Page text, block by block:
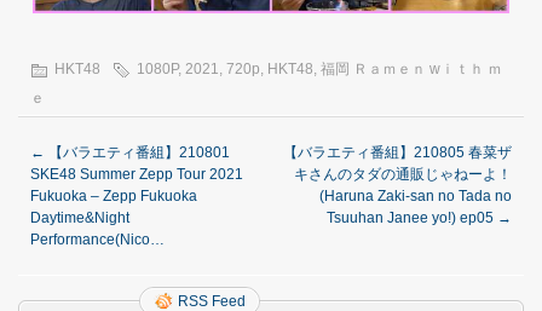
HKT48 1080P, 2021, 720p, HKT48, 福岡 Ｒａｍｅｎ wｉｔｈ ｍ
ｅ
←
【バラエティ番組】210801
SKE48 Summer Zepp Tour 2021
Fukuoka – Zepp Fukuoka
Daytime&Night
Performance(Nico…
【バラエティ番組】210805 春菜ザ
キさんのタダの通販じゃねーよ！
(Haruna Zaki-san no Tada no
Tsuuhan Janee yo!) ep05 →
RSS Feed